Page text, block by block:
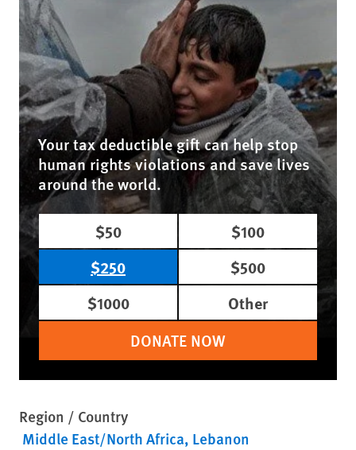
Your tax deductible gift can help stop
human rights violations and save lives
around the world.
$50
$100
$250
$500
$1000
Other
DONATE NOW
Region / Country
Middle East/North Africa Lebanon